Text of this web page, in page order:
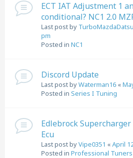
ECT IAT Adjustment 1
conditional? NC1 2.0
Last post by
pm
Posted in NC1
Discord Update
Last post byWaterman16 «
Posted in Series I Tuning
Edlebrock
Ecu
Last post byVipe0351 «April
Posted in Professional Tuners